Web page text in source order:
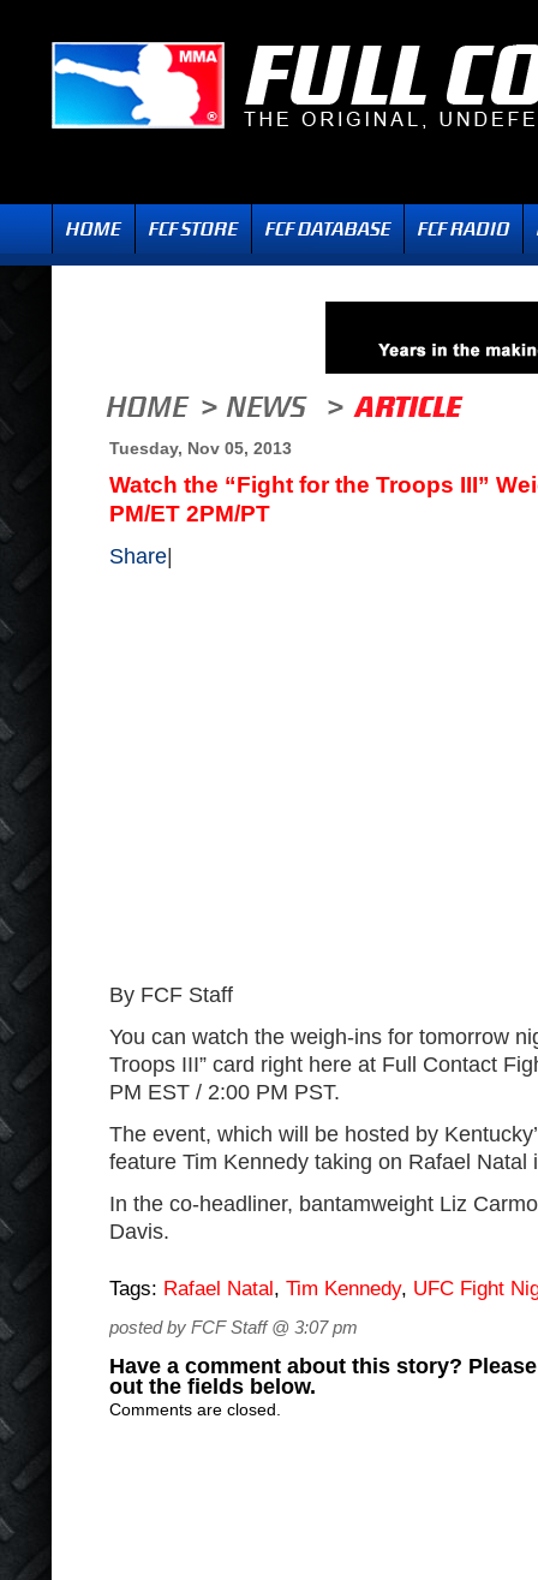
Tuesday, Nov 05, 2013
Watch the “Fight for the Troops III”
PM/ET 2PM/PT
Share
By FCF Staff
You can watch the weigh-ins for tomorrow
Troops III” card right here at Full Contact
PM EST / 2:00 PM PST.
The event, which will be hosted by
feature Tim Kennedy taking on Rafael Natal
In the co-headliner, bantamweight Liz
Davis.
Tags: Rafael Natal, Tim Kennedy, UFC Fight
posted by FCF Staff @ 3:07 pm
Have a comment about this story?
out the fields below.
Comments are closed.